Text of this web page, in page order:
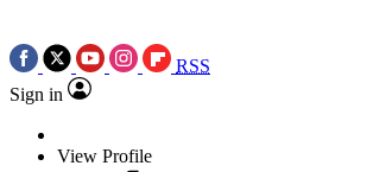
RSS
Sign in
View Profile